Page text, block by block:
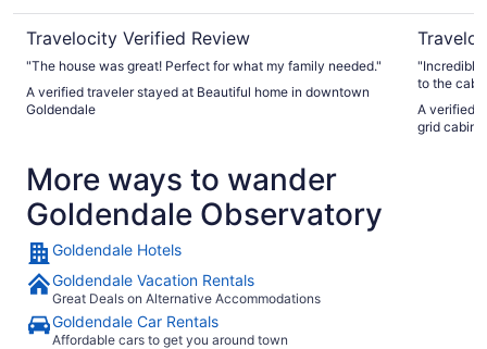
Travelocity Verified Review
"The house was great! Perfect for what my family needed."
A verified traveler stayed at Beautiful home in downtown
Goldendale
"Incredible stay! You will likely need
to the cabin --
A verified
grid cabin
More ways to wander
Goldendale Observatory
Goldendale Hotels
Goldendale Vacation Rentals
Great Deals on Alternative Accommodations
Goldendale Car Rentals
Affordable cars to get you around town